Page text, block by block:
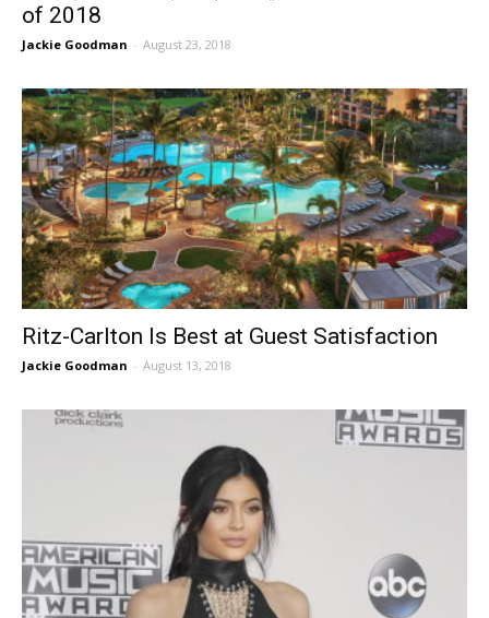
of 2018
Jackie Goodman - August 23, 2018
Ritz-Carlton Is Best at Guest Satisfaction
Jackie Goodman - August 13, 2018